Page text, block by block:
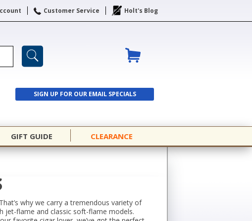
Customer Service Holt's Blog
SIGN UP FOR OUR EMAIL SPECIALS
SIGN UP
GIFT GUIDE CLEARANCE
why we carry a tremendous variety of
jet-flame and classic soft-flame models.